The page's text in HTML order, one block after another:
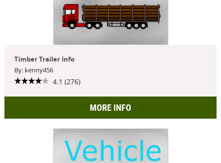
Timber Trailer Info
By: kenny456
4.1 (276)
MORE INFO